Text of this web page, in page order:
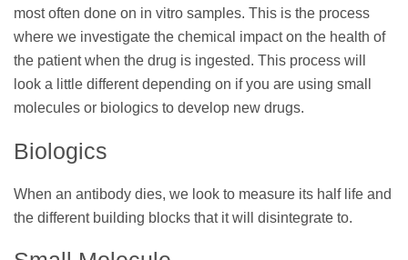
most often done on in vitro samples. This is the process
where we investigate the chemical impact on the health of
the patient when the drug is ingested. This process will
look a little different depending on if you are using small
molecules or biologics to develop new drugs.
Biologics
When an antibody dies, we look to measure its half life and
the different building blocks that it will disintegrate to.